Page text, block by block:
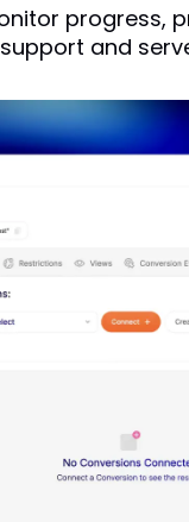
progress,
and